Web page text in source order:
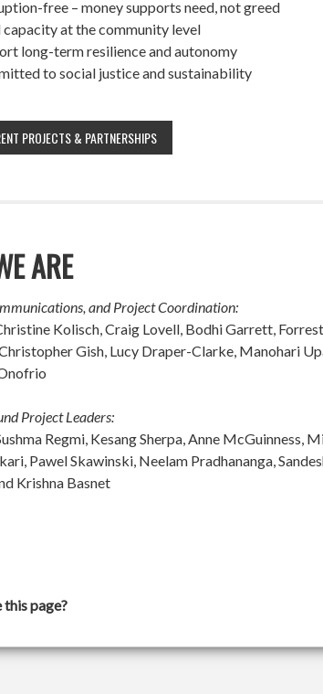
free – money supports need, not greed
capacity at the community level
long-term resilience and autonomy
to social justice and sustainability
PROJECTS & PARTNERSHIPS
ARE
and Project Coordination:
Kolisch, Craig Lovell, Bodhi Garrett,
Gish, Lucy Draper-Clarke, Manohari
Project Leaders:
Regmi, Kesang Sherpa, Anne McGuinness,
Pawel Skawinski, Neelam Pradhananga,
Krishna Basnet
this page?